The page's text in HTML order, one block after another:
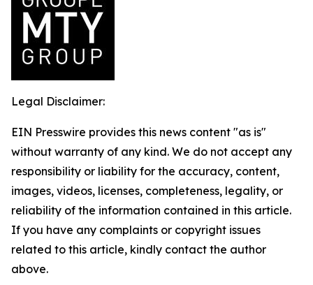
Legal Disclaimer:
EIN Presswire provides this news content "as is"
without warranty of any kind. We do not accept any
responsibility or liability for the accuracy, content,
images, videos, licenses, completeness, legality, or
reliability of the information contained in this article.
If you have any complaints or copyright issues
related to this article, kindly contact the author
above.